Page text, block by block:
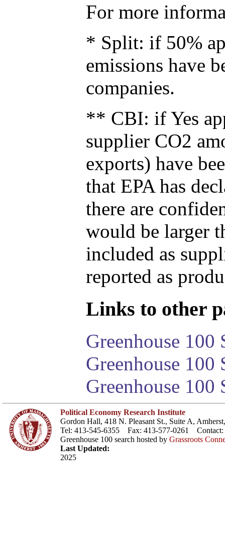
For more
* Split: if 50%
emissions have
companies.
** CBI: if Yes
supplier CO2
exports) have
that EPA has
there are
would be larger
included as
reported as
Links to other
Greenhouse 100
Greenhouse
Greenhouse 100
Political Economy Research Institute
Gordon Hall, 418 N. Pleasant St., Suite A,
Tel: 413-545-6355 Fax: 413-577-0261 Contact:
Greenhouse 100 search hosted by Grassroots
Last Updated:
2025